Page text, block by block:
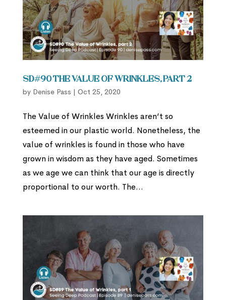
SD#90 The Value of Wrinkles, Part 2
by Denise Pass | Oct 25, 2020
The Value of Wrinkles Wrinkles aren’t so
esteemed in our plastic world. Nonetheless, the
value of wrinkles is found in those who have
grown in wisdom as they have aged. Sometimes
as we age we can think that our age is directly
proportional to our worth. The...